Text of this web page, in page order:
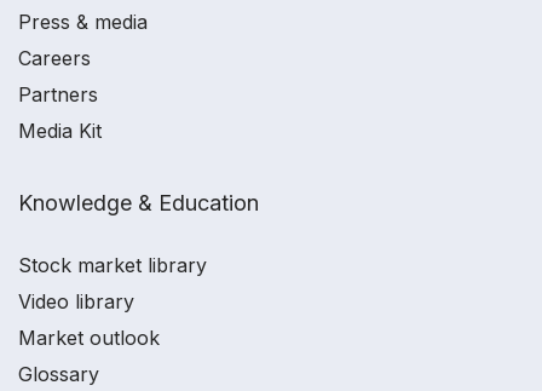
Press & media
Careers
Partners
Media Kit
Knowledge & Education
Stock market library
Video library
Market outlook
Glossary